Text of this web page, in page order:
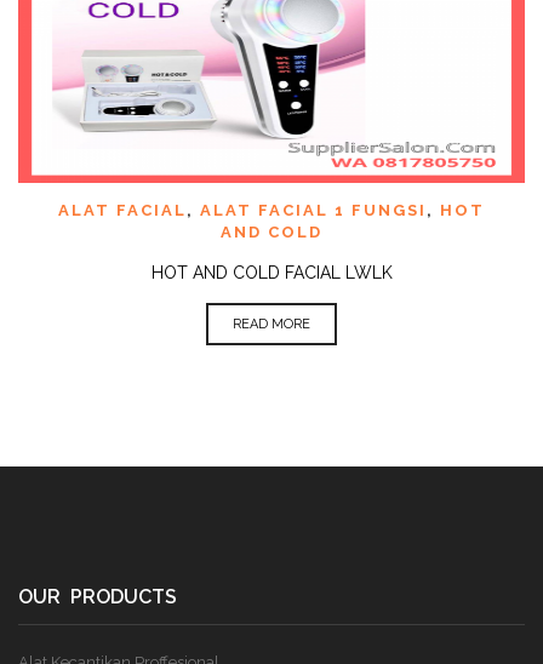
ALAT FACIAL , ALAT FACIAL 1 FUNGSI , HOT
AND COLD
HOT AND COLD FACIAL LWLK
READ MORE
OUR PRODUCTS